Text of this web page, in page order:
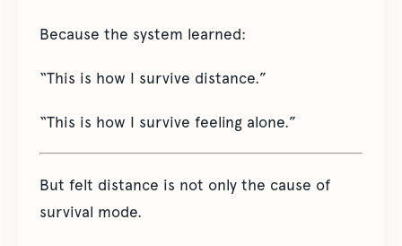
Because the system learned:
“This is how I survive distance.”
“This is how I survive feeling alone.”
But felt distance is not only the cause of
survival mode.